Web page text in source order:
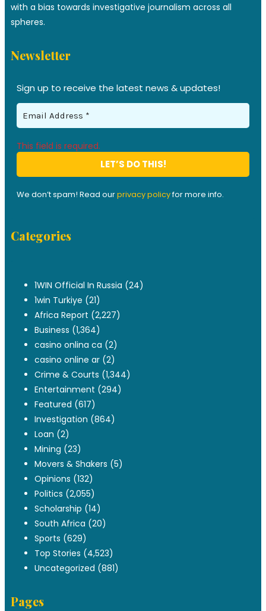
with a bias towards investigative journalism across all
spheres.
Newsletter
Sign up to receive the latest news & updates!
This field is required.
We don’t spam! Read ourprivacy policyfor more info.
Categories
1WIN Official In Russia (24)
1win Turkiye (21)
Africa Report (2,227)
Business (1,364)
casino onlina ca (2)
casino online ar (2)
Crime & Courts (1,344)
Entertainment (294)
Featured (617)
Investigation (864)
Loan (2)
Mining (23)
Movers & Shakers (5)
Opinions (132)
Politics (2,055)
Scholarship (14)
South Africa (20)
Sports (629)
Top Stories (4,523)
Uncategorized (881)
Pages